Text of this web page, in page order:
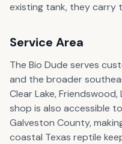
existing tank, they carry
Service Area
The Bio Dude serves
and the broader
Clear Lake,
shop is also accessible
Galveston County,
coastal Texas reptile